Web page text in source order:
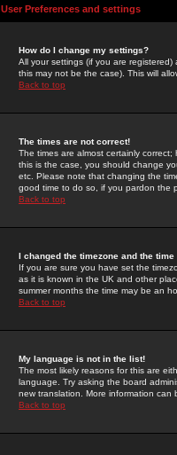
User Preferences and settings
How do I change my settings?
All your settings (if you are
this may not be the case). This will
Back to top
The times are not correct!
The times are almost certainly
this is the case, you should change
etc. Please note that changing the
good time to do so, if you pardon the
Back to top
I changed the timezone and the
If you are sure you have set the
as it is known in the UK and other
summer months the time may be an
Back to top
My language is not in the list!
The most likely reasons for this are
language. Try asking the board
new translation. More information
Back to top